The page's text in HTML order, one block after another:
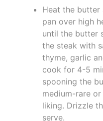
Heat the butter
pan over high
until the butter
the steak with
thyme, garlic
cook for 4-5
spooning the
medium-rare
liking. Drizzle
serve.